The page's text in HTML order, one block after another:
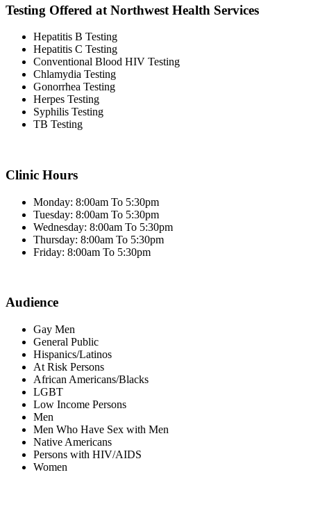
Testing Offered at Northwest Health Services
Hepatitis B Testing
Hepatitis C Testing
Conventional Blood HIV Testing
Chlamydia Testing
Gonorrhea Testing
Herpes Testing
Syphilis Testing
TB Testing
Clinic Hours
Monday: 8:00am To 5:30pm
Tuesday: 8:00am To 5:30pm
Wednesday: 8:00am To 5:30pm
Thursday: 8:00am To 5:30pm
Friday: 8:00am To 5:30pm
Audience
Gay Men
General Public
Hispanics/Latinos
At Risk Persons
African Americans/Blacks
LGBT
Low Income Persons
Men
Men Who Have Sex with Men
Native Americans
Persons with HIV/AIDS
Women